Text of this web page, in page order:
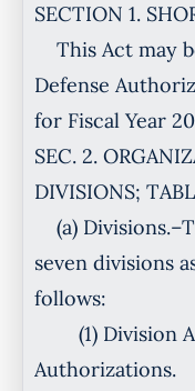
SECTION 1.
This Act may
Defense
for Fiscal Year
SEC. 2.
DIVISIONS;
(a)
seven divisions
follows:
(1) Division
Authorizations.